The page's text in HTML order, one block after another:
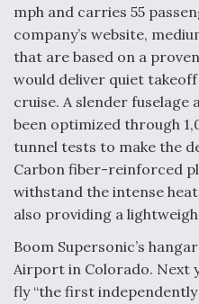
Video Q&A: New Drone
Expert
Airline Stocks Feel the
Rattle Wall Street
mph and carries 55
company’s website,
that are based on a
would deliver quiet
cruise. A slender fuselage
been optimized through
tunnel tests to make the
Carbon fiber-reinforced
withstand the intense
also providing a
Boom Supersonic’s
Airport in Colorado. Next
fly “the first